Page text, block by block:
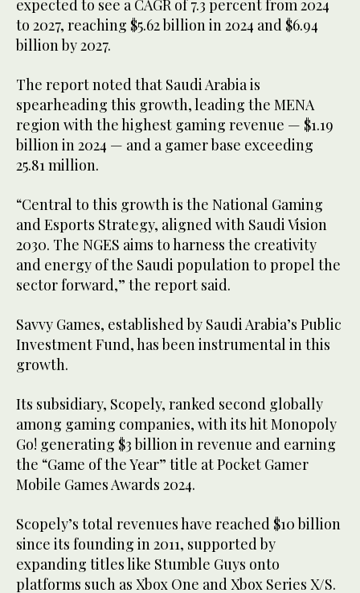
expected to see a CAGR of 7.3 percent from 2024
to 2027, reaching $5.62 billion in 2024 and $6.94
billion by 2027.
The report noted that Saudi Arabia is
spearheading this growth, leading the MENA
region with the highest gaming revenue — $1.19
billion in 2024 — and a gamer base exceeding
25.81 million.
“Central to this growth is the National Gaming
and Esports Strategy, aligned with Saudi Vision
2030. The NGES aims to harness the creativity
and energy of the Saudi population to propel the
sector forward,” the report said.
Savvy Games, established by Saudi Arabia’s Public
Investment Fund, has been instrumental in this
growth.
Its subsidiary, Scopely, ranked second globally
among gaming companies, with its hit Monopoly
Go! generating $3 billion in revenue and earning
the “Game of the Year” title at Pocket Gamer
Mobile Games Awards 2024.
Scopely’s total revenues have reached $10 billion
since its founding in 2011, supported by
expanding titles like Stumble Guys onto
platforms such as Xbox One and Xbox Series X/S.